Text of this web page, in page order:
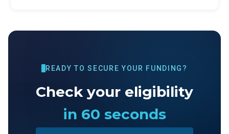
READY TO SECURE YOUR FUNDING?
Check your eligibility
in 60 seconds